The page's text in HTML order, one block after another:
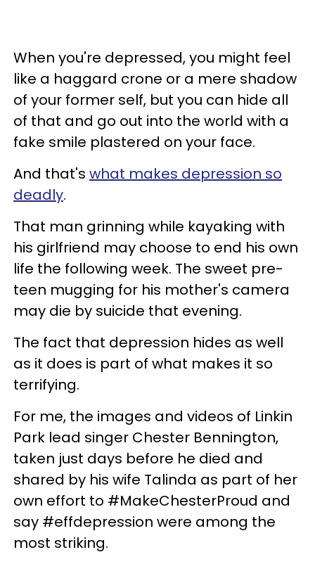
When you're depressed, you might feel
like a haggard crone or a mere shadow
of your former self, but you can hide all
of that and go out into the world with a
fake smile plastered on your face.
And that's what makes depression so
deadly.
That man grinning while kayaking with
his girlfriend may choose to end his own
life the following week. The sweet pre-
teen mugging for his mother's camera
may die by suicide that evening.
The fact that depression hides as well
as it does is part of what makes it so
terrifying.
For me, the images and videos of Linkin
Park lead singer Chester Bennington,
taken just days before he died and
shared by his wife Talinda as part of her
own effort to #MakeChesterProud and
say #effdepression were among the
most striking.